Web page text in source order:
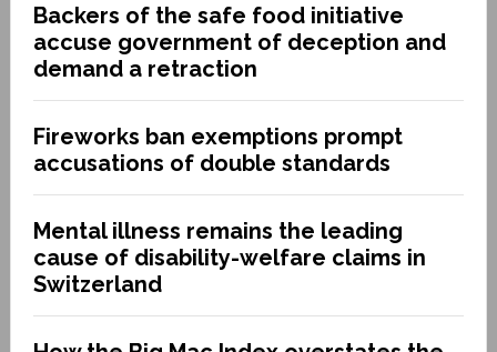
Backers of the safe food initiative
accuse government of deception and
demand a retraction
Fireworks ban exemptions prompt
accusations of double standards
Mental illness remains the leading
cause of disability-welfare claims in
Switzerland